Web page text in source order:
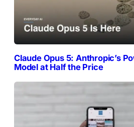
Claude Opus 5: Anthropic’s
Model at Half the Price